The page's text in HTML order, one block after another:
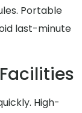
Portable
last-minute
High-